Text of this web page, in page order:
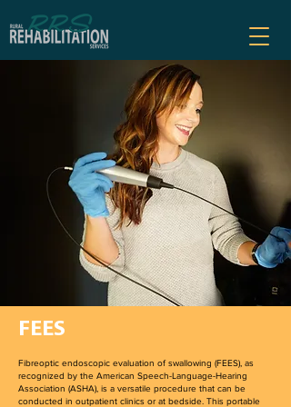
FEES
Fibreoptic endoscopic evaluation of swallowing (FEES), as
recognized by the American Speech-Language-Hearing
Association (ASHA), is a versatile procedure that can be
conducted in outpatient clinics or at bedside. This portable